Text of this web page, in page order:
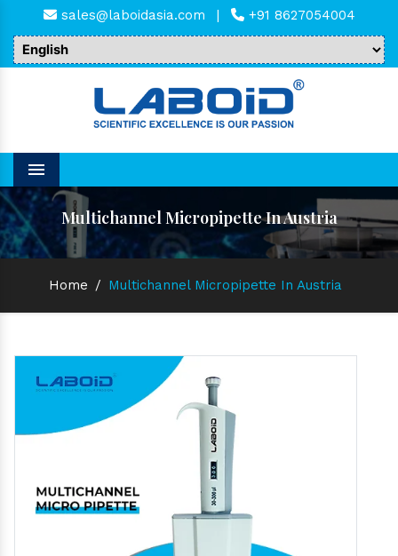
sales@laboidasia.com | +91 8627054004
Menu
Multichannel Micropipette In Austria
Home / Multichannel Micropipette In Austria